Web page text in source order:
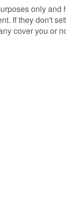
only
If they don't
cover you or